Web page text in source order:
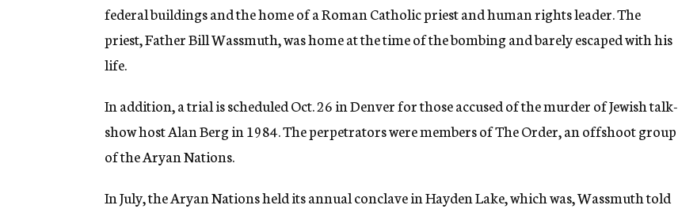
federal buildings and the home of a Roman Catholic priest and human rights leader. The
priest, Father Bill Wassmuth, was home at the time of the bombing and barely escaped with his
life.
In addition, a trial is scheduled Oct. 26 in Denver for those accused of the murder of Jewish talk-
show host Alan Berg in 1984. The perpetrators were members of The Order, an offshoot group
of the Aryan Nations.
In July, the Aryan Nations held its annual conclave in Hayden Lake, which was, Wassmuth told